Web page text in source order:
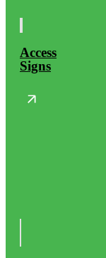
Access
Signs